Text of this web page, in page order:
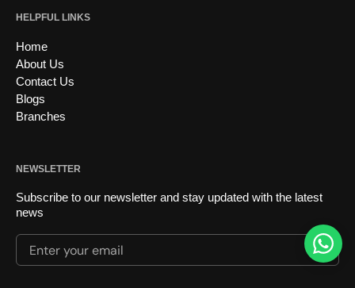
HELPFUL LINKS
Home
About Us
Contact Us
Blogs
Branches
NEWSLETTER
Subscribe to our newsletter and stay updated with the latest
news
Enter your email